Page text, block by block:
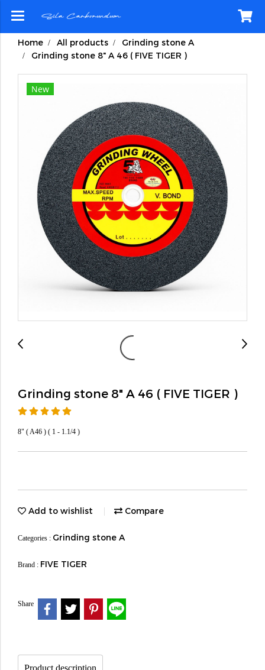
Home All products
Grinding stone A
Grinding stone 8" A 46 ( FIVE TIGER )
New
Grinding stone 8" A 46 ( FIVE TIGER )
8" ( A46 ) ( 1 - 1.1/4 )
Add to wishlist Compare
Categories : Grinding stone A
Brand : FIVE TIGER
Share
Product description